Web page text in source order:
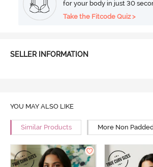
for your body in just 30
Take the Fitcode Quiz >
SELLER INFORMATION
YOU MAY ALSO LIKE
Similar Products More Non